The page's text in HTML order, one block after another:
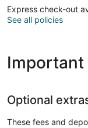
Express check-out
See all policies
Optional
These fees and